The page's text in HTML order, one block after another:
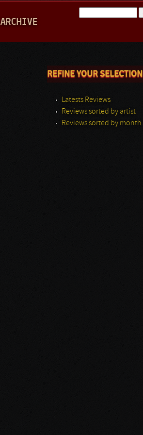
ARCHIVE
REFINE YOUR SELECTION
Latests Reviews
Reviews sorted by artist
Reviews sorted by month